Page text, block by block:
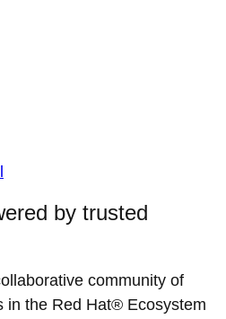
by trusted
community of
in the Red Hat® Ecosystem